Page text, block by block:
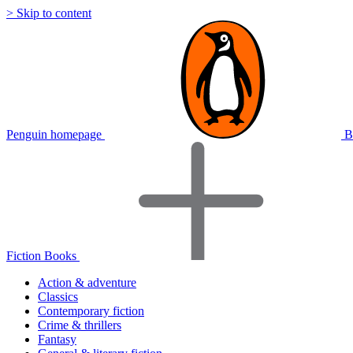
> Skip to content
Penguin homepage
Fiction Books
Action & adventure
Classics
Contemporary fiction
Crime & thrillers
Fantasy